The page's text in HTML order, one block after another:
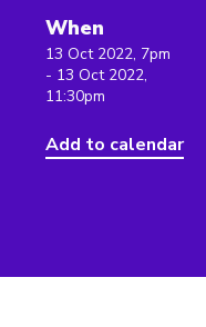
When
13 Oct 2022, 7pm
- 13 Oct 2022,
11:30pm
Add to calendar